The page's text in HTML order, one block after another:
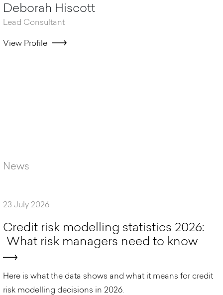
Deborah Hiscott
Lead Consultant
View Profile
News
23 July 2026
Credit risk modelling statistics 2026:
What risk managers need to know
Here is what the data shows and what it means for credit
risk modelling decisions in 2026.